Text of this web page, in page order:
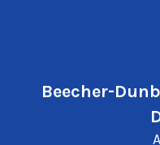
Beecher-